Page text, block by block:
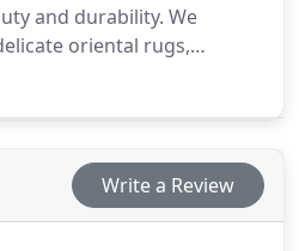
and durability. We
oriental rugs,
modern styles, using a
Write a Review